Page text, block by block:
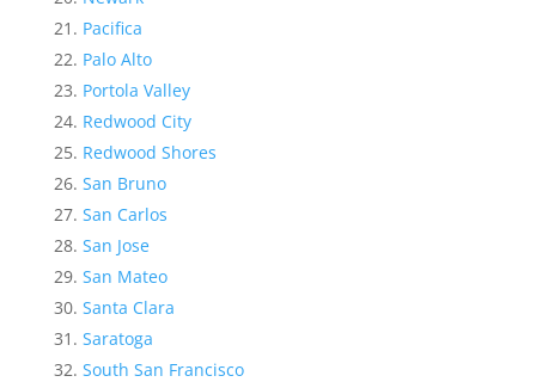
Pacifica
Palo Alto
Portola Valley
Redwood City
Redwood Shores
San Bruno
San Carlos
San Jose
San Mateo
Santa Clara
Saratoga
South San Francisco